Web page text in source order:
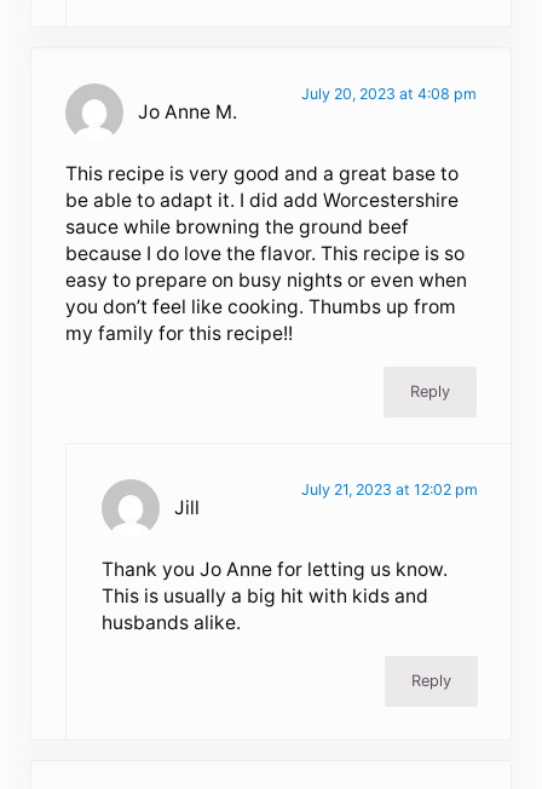
Jo Anne M.
July 20, 2023 at 4:08 pm
This recipe is very good and a great base to
be able to adapt it. I did add Worcestershire
sauce while browning the ground beef
because I do love the flavor. This recipe is so
easy to prepare on busy nights or even when
you don’t feel like cooking. Thumbs up from
my family for this recipe!!
Reply
Jill
July 21, 2023 at 12:02 pm
Thank you Jo Anne for letting us know.
This is usually a big hit with kids and
husbands alike.
Reply